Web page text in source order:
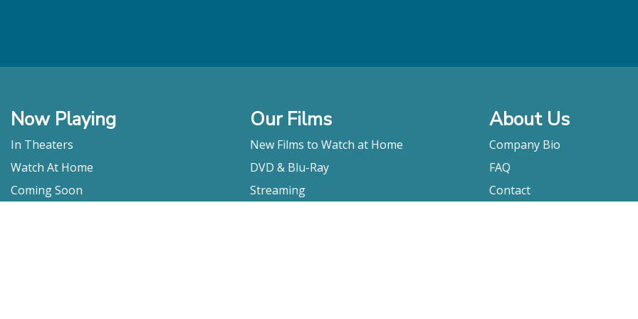
Now Playing
In Theaters
Watch At Home
Coming Soon
Our Films
New Films to Watch at Home
DVD & Blu-Ray
Streaming
About Us
Company Bio
FAQ
Contact